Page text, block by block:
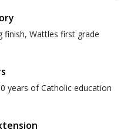
finish, Wattles first grade
years of Catholic education